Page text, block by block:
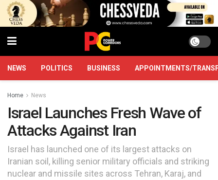
NEWS POLITICS BUSINESS APPOINTMENTS/
Home News
Israel Launches Fresh Wave of
Attacks Against Iran
Israel has launched one of its largest attacks on
Iranian soil, killing senior military officials and striking
nuclear and missile sites across Tehran, Karaj, and